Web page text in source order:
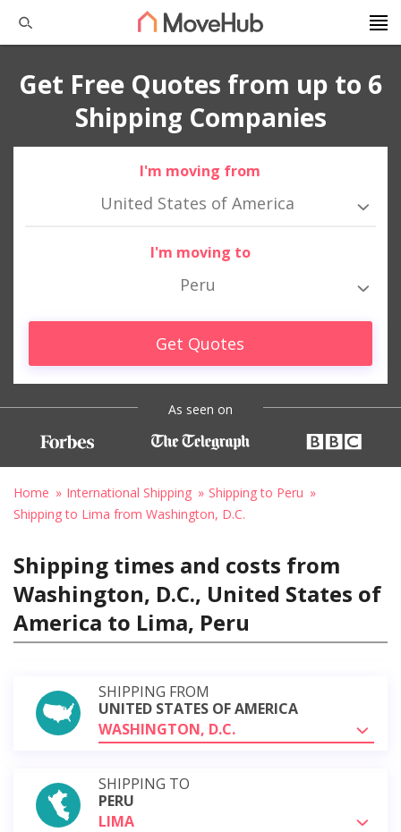
Get Free Quotes from up to 6
Shipping Companies
I'm moving from
United States of America
I'm moving to
Peru
Get Quotes
As seen on
Home International Shipping
Shipping to Peru
Shipping to Lima from Washington, D.C.
Shipping times and costs from
Washington, D.C., United States of
America to Lima, Peru
SHIPPING FROM
UNITED STATES OF AMERICA
WASHINGTON, D.C.
SHIPPING TO
PERU
LIMA